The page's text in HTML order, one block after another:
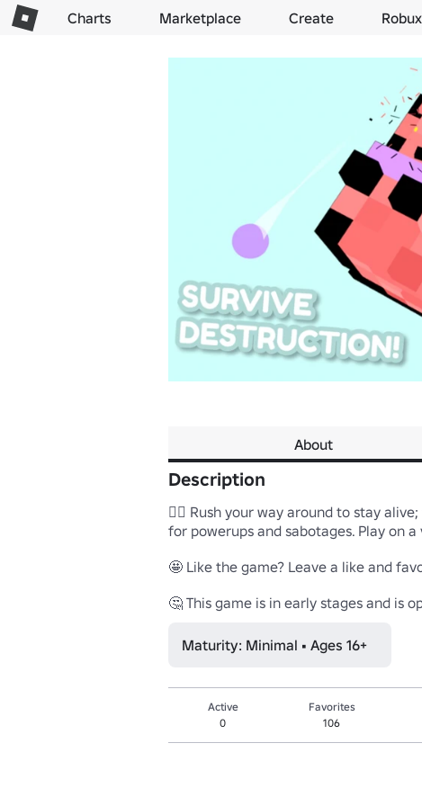
Charts Marketplace Create Robux
About
Description
😵‍💫 Rush your way around to stay
for powerups and sabotages. Play on
🤩 Like the game? Leave a like and
🤔 This game is in early stages and is
Maturity: Minimal • Ages 16+
Active
0
Favorites
106